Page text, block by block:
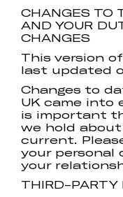
CHANGES TO
AND YOUR
CHANGES
This version
last updated
Changes to
UK came into
is important
we hold
current.
your personal
your
THIRD-PARTY